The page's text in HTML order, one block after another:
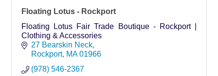
Floating Lotus - Rockport
Floating Lotus Fair Trade Boutique - Rockport |
Clothing & Accessories
27 Bearskin Neck
Rockport MA 01966
(978) 546-2367